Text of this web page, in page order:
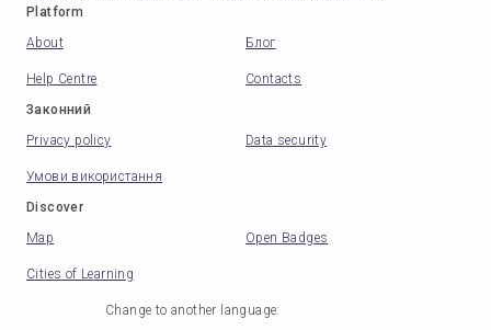
Platform
About
Блог
Help Centre
Contacts
Законний
Privacy policy
Data security
Умови використання
Discover
Map
Open Badges
Cities of Learning
Change to another language: